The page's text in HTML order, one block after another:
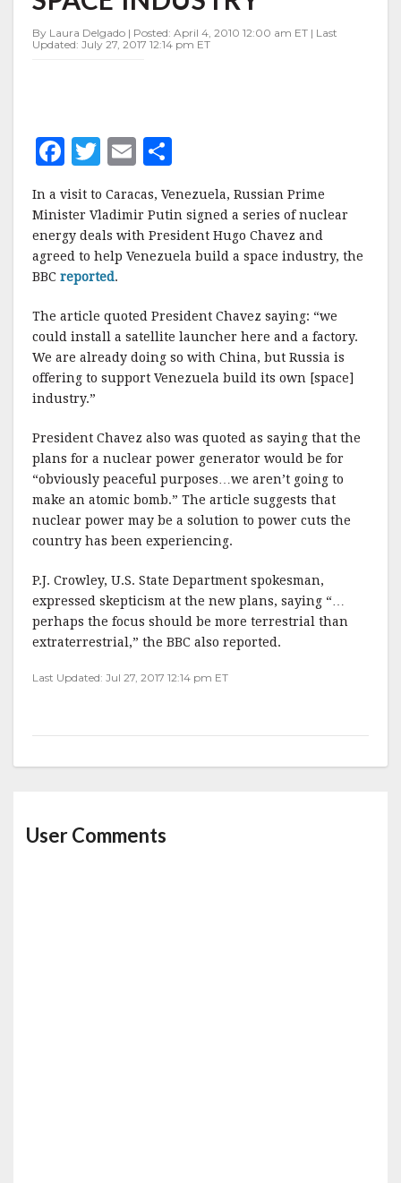
BUILD
INDUSTRY
By Laura Delgado | Posted: April 4, 2010 12:00 am ET | Last
Updated: July 27, 2017 12:14 pm ET
F
a
c
e
b
o
o
k
T
it
te
r
E
ai
l
a
r
e
In a visit to Caracas, Venezuela, Russian Prime
Minister Vladimir Putin signed a series of nuclear
energy deals with President Hugo Chavez and
agreed to help Venezuela build a space industry, the
BBC reported.
The article quoted President Chavez saying: “we
could install a satellite launcher here and a factory.
We are already doing so with China, but Russia is
offering to support Venezuela build its own [space]
industry.”
President Chavez also was quoted as saying that the
plans for a nuclear power generator would be for
“obviously peaceful purposes…we aren’t going to
make an atomic bomb.” The article suggests that
nuclear power may be a solution to power cuts the
country has been experiencing.
P.J. Crowley, U.S. State Department spokesman,
expressed skepticism at the new plans, saying “…
perhaps the focus should be more terrestrial than
extraterrestrial,” the BBC also reported.
Last Updated: Jul 27, 2017 12:14 pm ET
User Comments